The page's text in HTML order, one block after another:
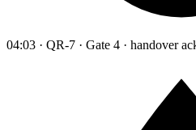
04:03 · QR-7 · Gate 4 · handover